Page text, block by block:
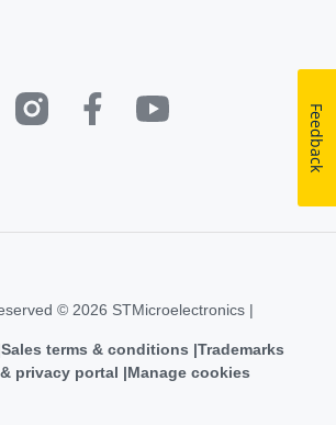
© 2026 STMicroelectronics |
Sales terms & conditions Trademarks
privacy portal
Manage cookies
Feedback